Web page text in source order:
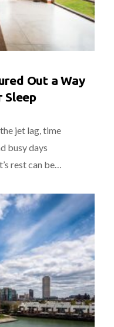
Out a Way
Sleep
jet lag, time
busy days
rest can be…